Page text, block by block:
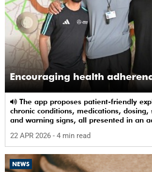
Encouraging health
chronic conditions, medications, dosing,
and warning signs, all presented in an
22 APR 2026 - 4 min read
NEWS